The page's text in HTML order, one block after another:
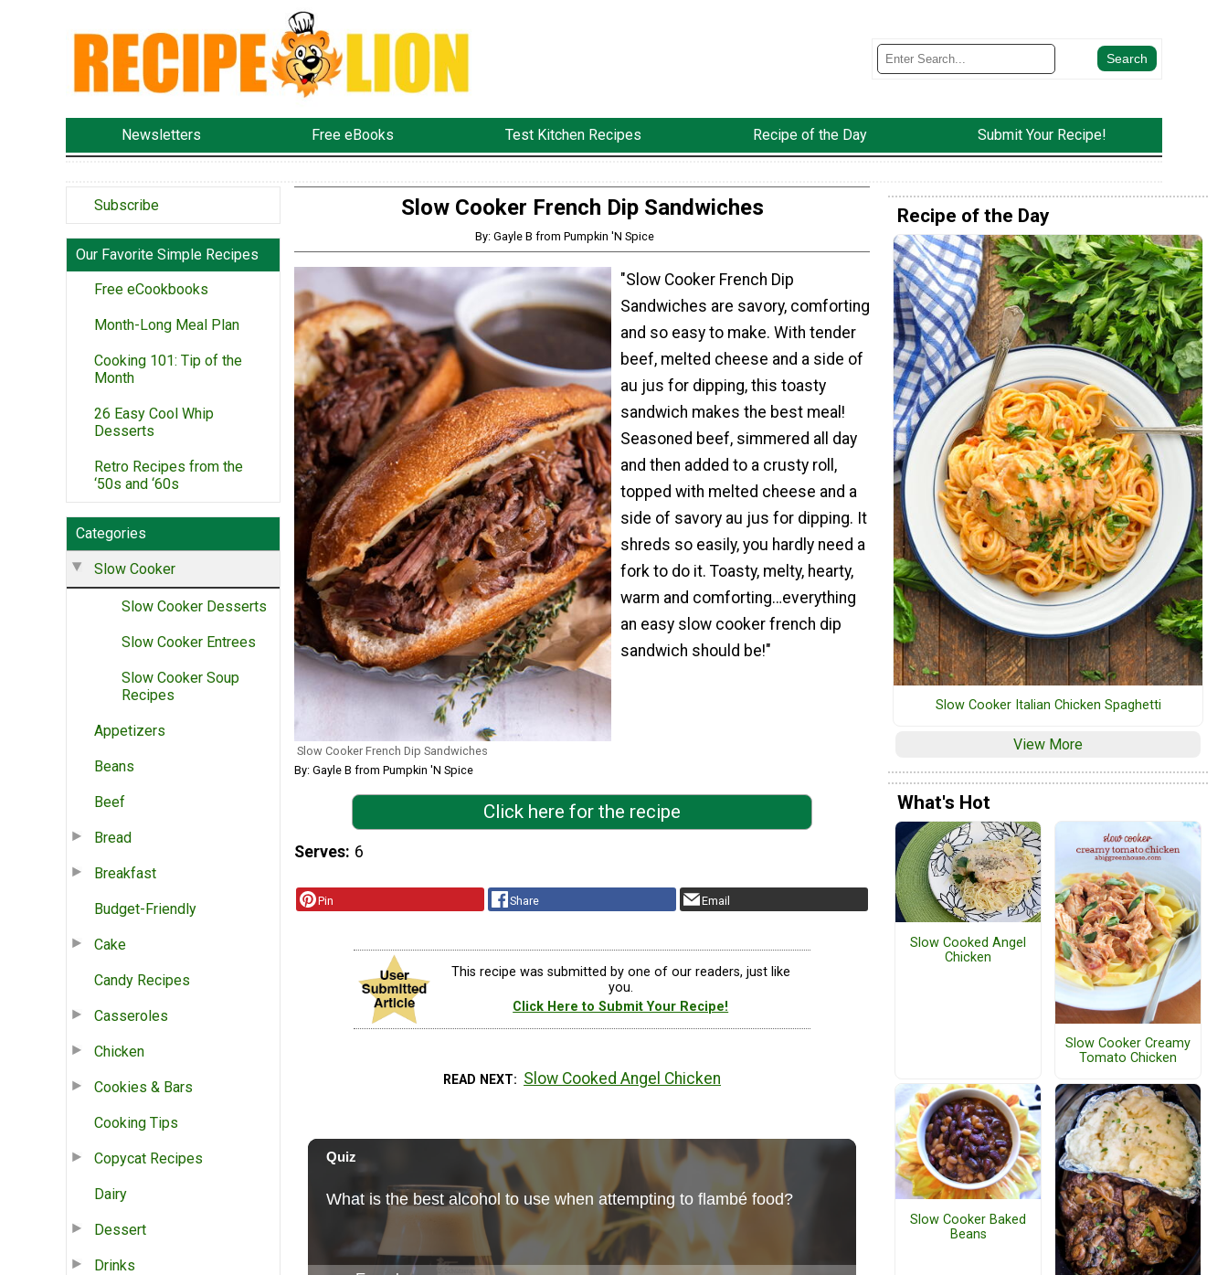
Newsletters Free eBooks Test Kitchen Recipes Recipe of the Day Submit Your Recipe!
Subscribe
Our Favorite Simple Recipes
Free eCookbooks
Month-Long Meal Plan
Cooking 101: Tip of the
Month
26 Easy Cool Whip
Desserts
Retro Recipes from the
‘50s and ‘60s
Categories
Slow Cooker
Slow Cooker Desserts
Slow Cooker Entrees
Slow Cooker Soup
Recipes
Appetizers
Beans
Beef
Bread
Breakfast
Budget-Friendly
Cake
Candy Recipes
Casseroles
Chicken
Cookies & Bars
Cooking Tips
Copycat Recipes
Dairy
Dessert
Drinks
Slow Cooker French Dip Sandwiches
By: Gayle B from Pumpkin 'N Spice
Slow Cooker French Dip Sandwiches
By: Gayle B from Pumpkin 'N Spice
"Slow Cooker French Dip
Sandwiches are savory, comforting
and so easy to make. With tender
beef, melted cheese and a side of
au jus for dipping, this toasty
sandwich makes the best meal!
Seasoned beef, simmered all day
and then added to a crusty roll,
topped with melted cheese and a
side of savory au jus for dipping. It
shreds so easily, you hardly need a
fork to do it. Toasty, melty, hearty,
warm and comforting…everything
an easy slow cooker french dip
sandwich should be!"
Click here for the recipe
Serves 6
Pin Share Email
This recipe was submitted by one of our readers, just like
you.
Click Here to Submit Your Recipe!
READ NEXT Slow Cooked Angel Chicken
Recipe of the Day
Slow Cooker Italian Chicken Spaghetti
View More
What's Hot
Slow Cooked Angel
Chicken
Slow Cooker Creamy
Tomato Chicken
Slow Cooker Baked
Beans